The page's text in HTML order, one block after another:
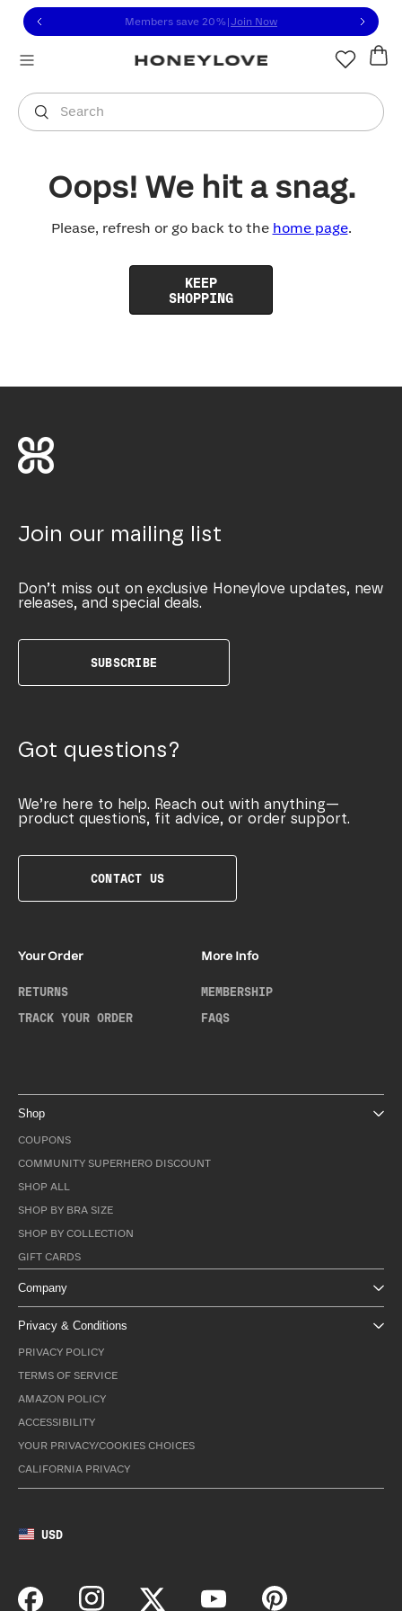
to view our Accessibility Statement or contact us
to content
Members save 20% Join Now
Search
You are shopping in
Oops! We hit a snag.
Please, refresh or go back to the home page.
KEEP
SHOPPING
Join our mailing list
Don’t miss out on exclusive Honeylove updates, new
releases, and special deals.
SUBSCRIBE
Got questions?
We’re here to help. Reach out with anything—
product questions, fit advice, or order support.
CONTACT US
Your Order
RETURNS
TRACK YOUR ORDER
More Info
MEMBERSHIP
FAQS
Shop
COUPONS
COMMUNITY SUPERHERO DISCOUNT
SHOP ALL
SHOP BY BRA SIZE
SHOP BY COLLECTION
GIFT CARDS
Company
Privacy & Conditions
PRIVACY POLICY
TERMS OF SERVICE
AMAZON POLICY
ACCESSIBILITY
YOUR PRIVACY/COOKIES CHOICES
CALIFORNIA PRIVACY
USD